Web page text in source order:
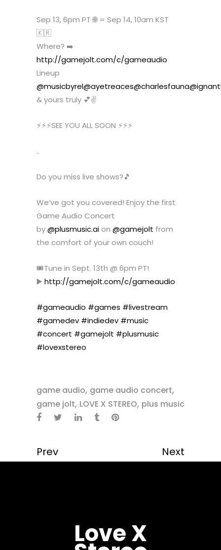
Sep 13, 6pm PT 🌐 = Sep 14, 10am KST
🇰🇷
Where? ➡️
http://gamejolt.com/c/gameaudio
Lineup
@musicbyrel@ayetreaces@charlesfauna
& yours truly 💕✌️
⚡️⚡️⚡️SEE YOU ALL SOON ⚡️⚡️⚡️
..
Do you miss live shows?🎵
We’ve got you covered! Enjoy the first
Game Audio Concert
by@plusmusic.aion @gamejolt from
the comfort of your own couch!
🎟️Tune in Sept. 13th @ 6pm PT!
▶️ http://gamejolt.com/c/gameaudio
#gameaudio #games #livestream
#gamedev #indiedev #music
#concert #gamejolt #plusmusic
#lovexstereo
game audio, game audio concert,
game jolt, LOVE X STEREO, plus music
Prev Next
Love X